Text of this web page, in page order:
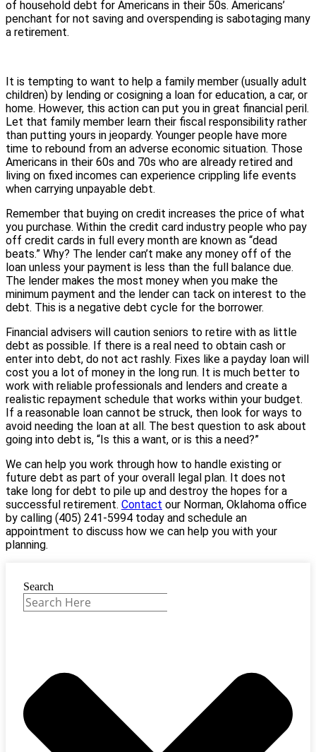
of household debt for Americans in their 50s. Americans’
penchant for not saving and overspending is sabotaging many
a retirement.
It is tempting to want to help a family member (usually adult
children) by lending or cosigning a loan for education, a car, or
home. However, this action can put you in great financial peril.
Let that family member learn their fiscal responsibility rather
than putting yours in jeopardy. Younger people have more
time to rebound from an adverse economic situation. Those
Americans in their 60s and 70s who are already retired and
living on fixed incomes can experience crippling life events
when carrying unpayable debt.
Remember that buying on credit increases the price of what
you purchase. Within the credit card industry people who pay
off credit cards in full every month are known as “dead
beats.” Why? The lender can’t make any money off of the
loan unless your payment is less than the full balance due.
The lender makes the most money when you make the
minimum payment and the lender can tack on interest to the
debt. This is a negative debt cycle for the borrower.
Financial advisers will caution seniors to retire with as little
debt as possible. If there is a real need to obtain cash or
enter into debt, do not act rashly. Fixes like a payday loan will
cost you a lot of money in the long run. It is much better to
work with reliable professionals and lenders and create a
realistic repayment schedule that works within your budget.
If a reasonable loan cannot be struck, then look for ways to
avoid needing the loan at all. The best question to ask about
going into debt is, “Is this a want, or is this a need?”
We can help you work through how to handle existing or
future debt as part of your overall legal plan. It does not
take long for debt to pile up and destroy the hopes for a
successful retirement. Contact our Norman, Oklahoma office
by calling (405) 241-5994 today and schedule an
appointment to discuss how we can help you with your
planning.
Search